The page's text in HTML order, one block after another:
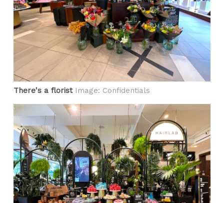
There's a floristImage: Confidentials